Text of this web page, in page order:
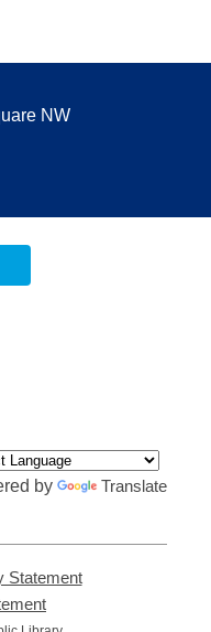
NW
by Translate
Statement,
opens